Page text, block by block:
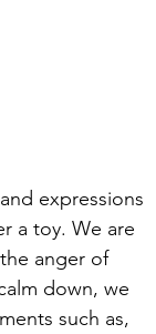
expressions
a toy. We are
anger of
down, we
such as,